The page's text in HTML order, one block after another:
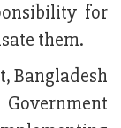
for
them.
Bangladesh